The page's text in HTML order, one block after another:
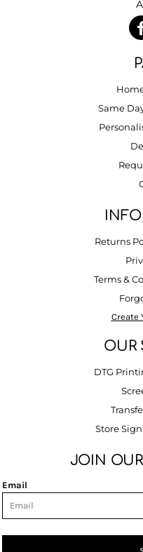
Same
Returns
Terms &
Create
OUR
DTG
Store
JOIN
Email